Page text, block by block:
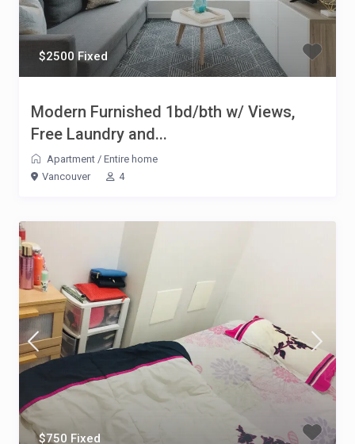
$2500 Fixed
Modern Furnished 1bd/bth w/ Views,
Free Laundry and...
Apartment / Entire home
Vancouver
4
$750 Fixed